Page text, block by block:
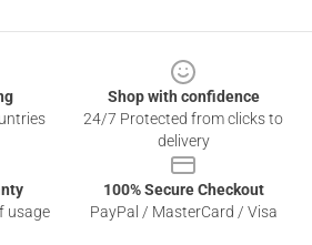
Shop with confidence
24/7 Protected from clicks to
delivery
usage
100% Secure Checkout
PayPal / MasterCard / Visa